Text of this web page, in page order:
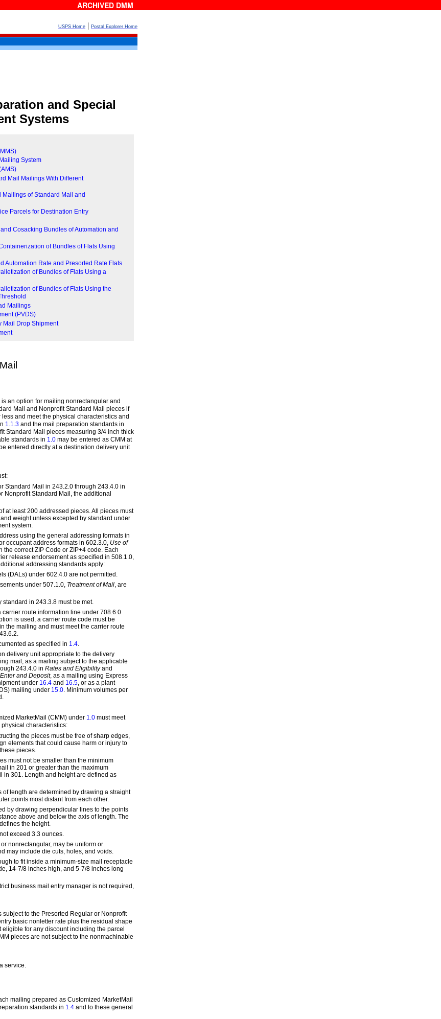
ARCHIVED DMM
USPS Home | Postal Explorer Home
and Special
Systems
System
Mail Mailings With Different
of Standard Mail and
Parcels for Destination Entry
Cosacking Bundles of Automation and
of Bundles of Flats Using
Automation Rate and Presorted Rate Flats
of Bundles of Flats Using a
of Bundles of Flats Using the
Mailings
(PVDS)
Mail Drop Shipment
an option for mailing nonrectangular and
Mail and Nonprofit Standard Mail pieces if
and meet the physical characteristics and
1.1.3 and the mail preparation standards in
Standard Mail pieces measuring 3/4 inch thick
standards in 1.0 may be entered as CMM at
entered directly at a destination delivery unit
Standard Mail in 243.2.0 through 243.4.0 in
Nonprofit Standard Mail, the additional
at least 200 addressed pieces. All pieces must
weight unless excepted by standard under
system.
using the general addressing formats in
occupant address formats in 602.3.0, Use of
the correct ZIP Code or ZIP+4 code. Each
release endorsement as specified in 508.1.0,
addressing standards apply:
(DALs) under 602.4.0 are not permitted.
under 507.1.0, Treatment of Mail, are
standard in 243.3.8 must be met.
carrier route information line under 708.6.0
is used, a carrier route code must be
the mailing and must meet the carrier route
.
as specified in 1.4.
delivery unit appropriate to the delivery
mail, as a mailing subject to the applicable
243.4.0 in Rates and Eligibilityand
Enter and Deposit, as a mailing using Express
under 16.4 and 16.5, or as a plant-
mailing under 15.0. Minimum volumes per
MarketMail (CMM) under 1.0 must meet
characteristics:
the pieces must be free of sharp edges,
elements that could cause harm or injury to
pieces.
must not be smaller than the minimum
in 201 or greater than the maximum
in 301. Length and height are defined as
of length are determined by drawing a straight
points most distant from each other.
by drawing perpendicular lines to the points
above and below the axis of length. The
the height.
exceed 3.3 ounces.
nonrectangular, may be uniform or
may include die cuts, holes, and voids.
to fit inside a minimum-size mail receptacle
14-7/8 inches high, and 5-7/8 inches long
business mail entry manager is not required,
subject to the Presorted Regular or Nonprofit
basic nonletter rate plus the residual shape
for any discount including the parcel
pieces are not subject to the nonmachinable
service.
mailing prepared as Customized MarketMail
standards in 1.4 and to these general